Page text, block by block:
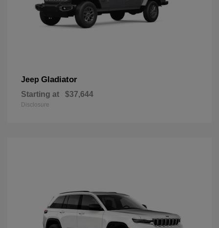
Jeep Gladiator
Starting at $37,644
Disclosure